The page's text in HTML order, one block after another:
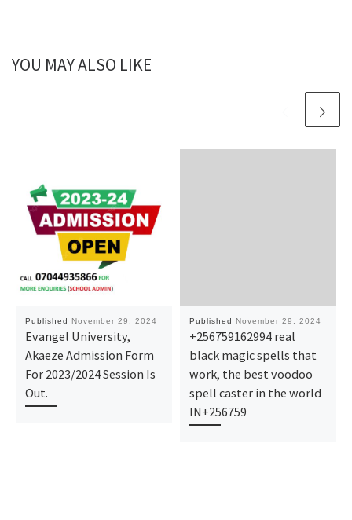
YOU MAY ALSO LIKE
Published November 29, 2024
Evangel University,
Akaeze Admission Form
For 2023/2024 Session Is
Out.
Published November 29, 2024
+256759162994 real
black magic spells that
work, the best voodoo
spell caster in the world
IN+256759